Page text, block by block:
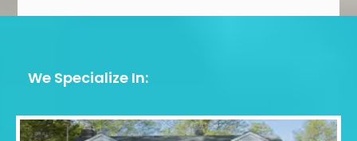
We Specialize In: